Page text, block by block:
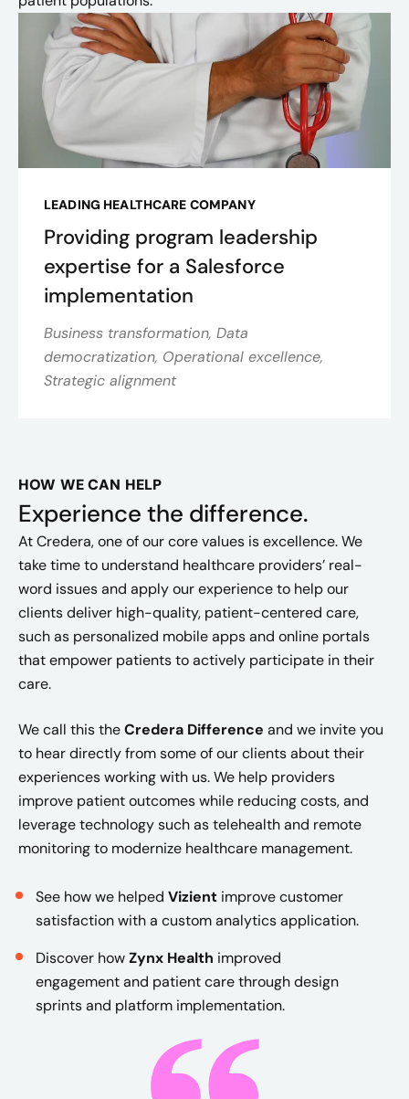
LEADING HEALTHCARE COMPANY
Providing program leadership
expertise for a Salesforce
implementation
Business transformation, Data
democratization, Operational excellence,
Strategic alignment
HOW WE CAN HELP
Experience the difference.
At Credera, one of our core values is excellence. We
take time to understand healthcare providers’ real-
word issues and apply our experience to help our
clients deliver high-quality, patient-centered care,
such as personalized mobile apps and online portals
that empower patients to actively participate in their
care.
We call this theCredera Difference and we invite you
to hear directly from some of our clients about their
experiences working with us. We help providers
improve patient outcomes while reducing costs, and
leverage technology such as telehealth and remote
monitoring to modernize healthcare management.
See how we helped Vizient improve customer
satisfaction with a custom analytics application.
Discover howZynx Health improved
engagement and patient care through design
sprints and platform implementation.